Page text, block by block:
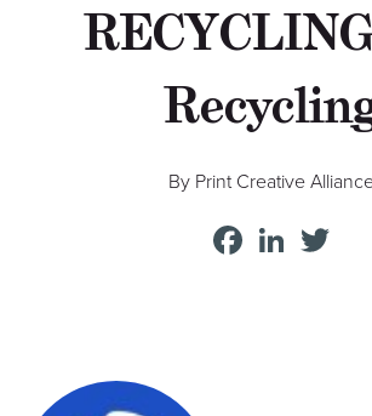
By Print Creative
Facebook
LinkedIn